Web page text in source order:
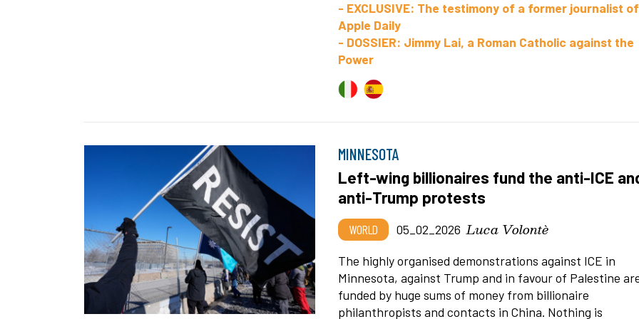
- EXCLUSIVE: The testimony of a former journalist of
Apple Daily
- DOSSIER: Jimmy Lai, a Roman Catholic against the
Power
MINNESOTA
Left-wing billionaires fund the anti-ICE
anti-Trump protests
WORLD 05_02_2026 Luca Volontè
The highly organised demonstrations against ICE in
Minnesota, against Trump and in favour of Palestine
funded by huge sums of money from billionaire
philanthropists and contacts in China. Nothing is